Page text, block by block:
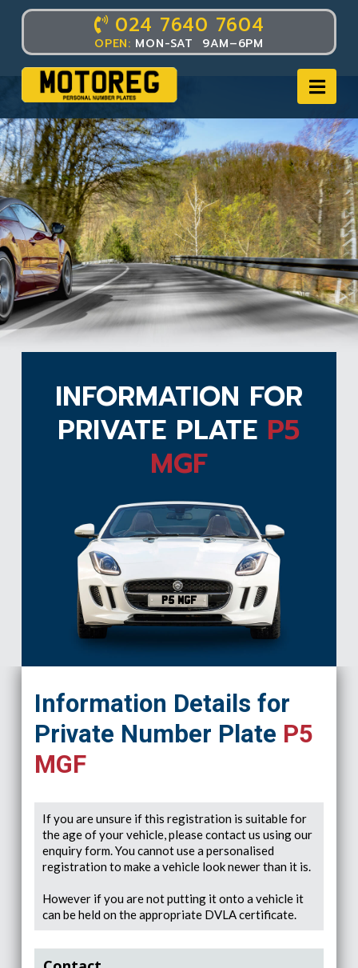
024 7640 7604
OPEN: MON-SAT 9AM–6PM
INFORMATION FOR
PRIVATE PLATE P5
MGF
P5 MGF
Information Details for
Private Number Plate P5
MGF
If you are unsure if this registration is suitable for
the age of your vehicle, please contact us using our
enquiry form. You cannot use a personalised
registration to make a vehicle look newer than it is.
However if you are not putting it onto a vehicle it
can be held on the appropriate DVLA certificate.